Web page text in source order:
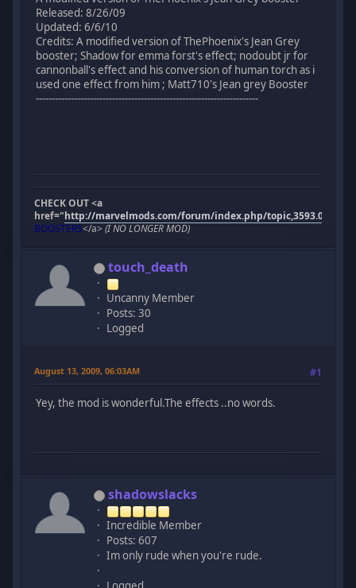
Released: 8/26/09
Updated: 6/6/10
Credits: A modified version of ThePhoenix's Jean Grey
booster; Shadow for emma forst's effect; nodoubt jr for
cannonball's effect and his conversion of human torch as i
used one effect from him ; Matt710's Jean grey Booster
----------------------------------------------------------------------
CHECK OUT <a
href="http://marvelmods.com/forum/index.php/
BOOSTERS</a> (I NO LONGER MOD)
touch_death
Uncanny Member
Posts: 30
Logged
August 13, 2009, 06:03AM #1
Yey, the mod is wonderful.The effects ..no words.
shadowslacks
Incredible Member
Posts: 607
Im only rude when you're rude.